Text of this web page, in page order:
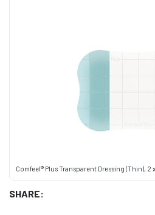
Comfeel® Plus Transparent Dressing (Thin), 2 x
SHARE: